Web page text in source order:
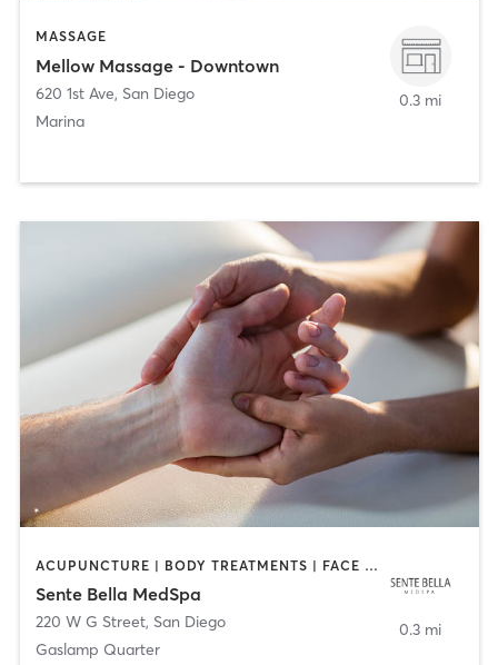
MASSAGE
Mellow Massage - Downtown
620 1st Ave, San Diego
Marina
0.3 mi
ACUPUNCTURE | BODY TREATMENTS | FACE TREATMENTS | MASSAGE | MED SPA
Sente Bella MedSpa
220 W G Street, San Diego
Gaslamp Quarter
0.3 mi